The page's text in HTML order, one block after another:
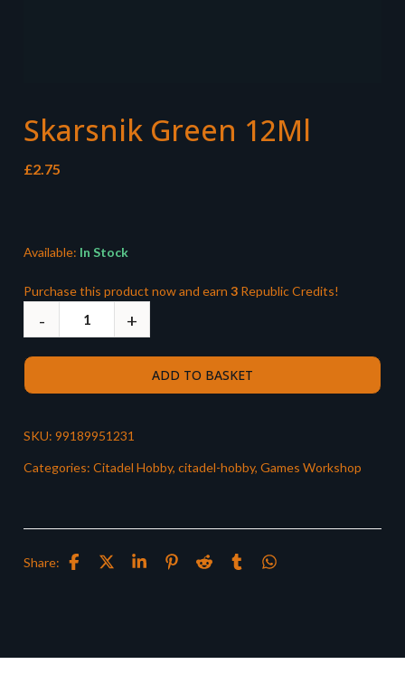
Skarsnik Green 12Ml
£2.75
Available: In Stock
Purchase this product now and earn 3 Republic Credits!
ADD TO BASKET
SKU: 99189951231
Categories: Citadel Hobby, citadel-hobby, Games Workshop
Share: